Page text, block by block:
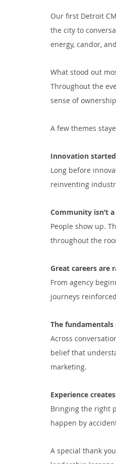
Our first Detroit
the city to
energy, candor,
What stood out
Throughout the
sense of
A few themes
Innovation
Long before
reinventing
Community isn’t
People show up.
throughout the
Great careers are
From agency
journeys
The
Across
belief that
marketing.
Experience
Bringing the right
happen by
A special thank